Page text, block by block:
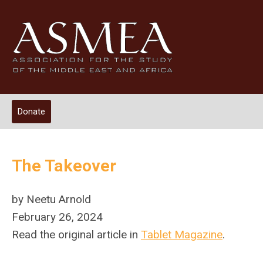
Donate
The Takeover
by Neetu Arnold
February 26, 2024
Read the original article in Tablet Magazine.